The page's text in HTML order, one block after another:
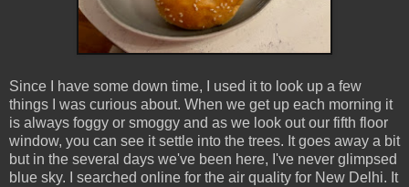
Since I have some down time, I used it to look up a few
things I was curious about. When we get up each morning it
is always foggy or smoggy and as we look out our fifth floor
window, you can see it settle into the trees. It goes away a bit
but in the several days we've been here, I've never glimpsed
blue sky. I searched online for the air quality for New Delhi. It